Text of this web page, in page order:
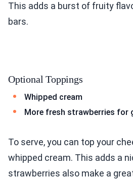
This adds a burst of fruity
bars.
Optional Toppings
Whipped cream
More fresh strawberries for
To serve, you can top your
whipped cream. This adds a
strawberries also make a